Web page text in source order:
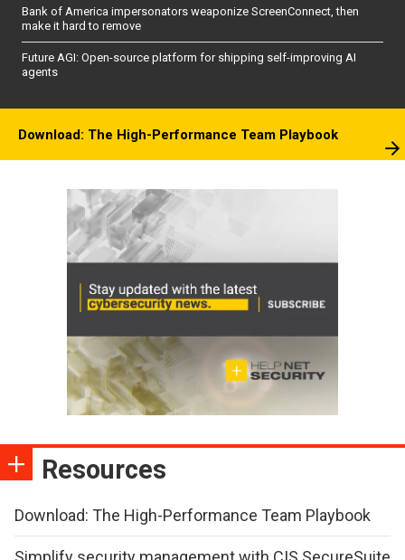
Bank of America impersonators weaponize ScreenConnect, then
make it hard to remove
Future AGI: Open-source platform for shipping self-improving AI
agents
Download: The High-Performance Team Playbook
Resources
Download: The High-Performance Team Playbook